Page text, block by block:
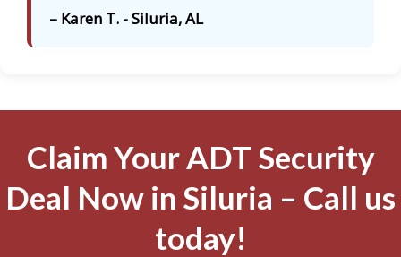
– Karen T. - Siluria, AL
Claim Your ADT Security
Deal Now in Siluria – Call us
today!